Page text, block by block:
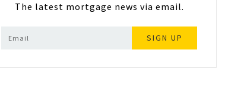
The latest mortgage news via email.
SIGN UP